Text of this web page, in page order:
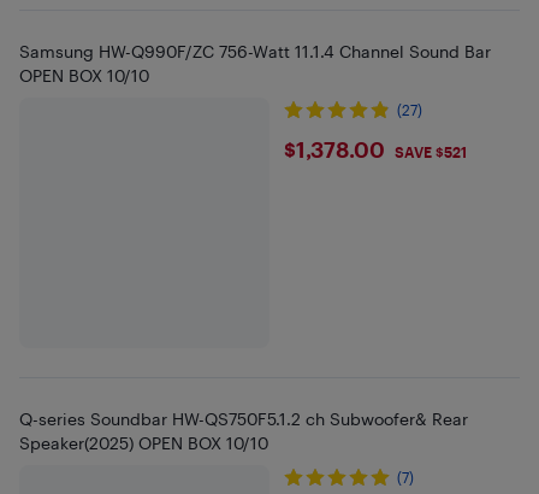
Samsung HW-Q990F/ZC 756-Watt 11.1.4 Channel Sound Bar
OPEN BOX 10/10
(27)
$1378
$1,378.00 SAVE $521
Q-series Soundbar HW-QS750F5.1.2 ch Subwoofer& Rear
Speaker(2025) OPEN BOX 10/10
(7)